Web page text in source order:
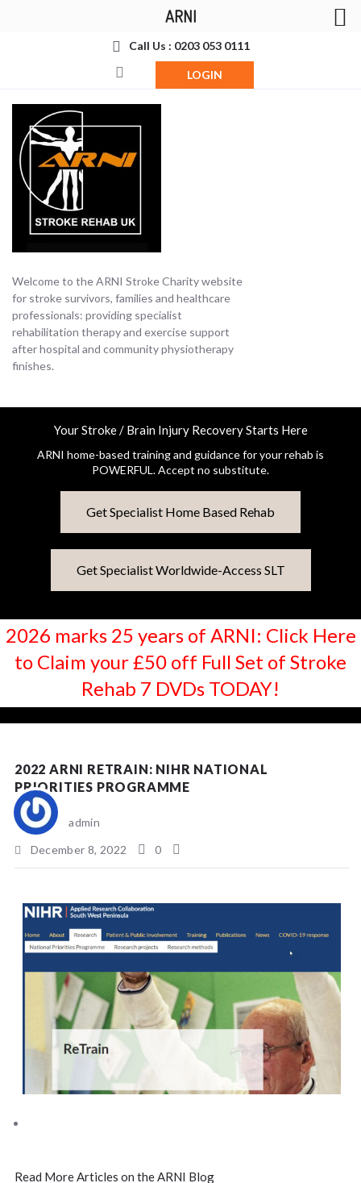
Call Us : 0203 053 0111
LOGIN
Welcome to the ARNI Stroke Charity website
for stroke survivors, families and healthcare
professionals: providing specialist
rehabilitation therapy and exercise support
after hospital and community physiotherapy
finishes.
Your Stroke / Brain Injury Recovery Starts Here
ARNI home-based training and guidance for your rehab is
POWERFUL. Accept no substitute.
Get Specialist Home Based Rehab
Get Specialist Worldwide-Access SLT
2026 marks 25 years of ARNI: Click Here
to Claim your £50 off Full Set of Stroke
Rehab 7 DVDs TODAY!
2022 ARNI RETRAIN: NIHR NATIONAL
PRIORITIES PROGRAMME
admin
December 8, 2022
0
Read More Articles on the ARNI Blog
ARNI